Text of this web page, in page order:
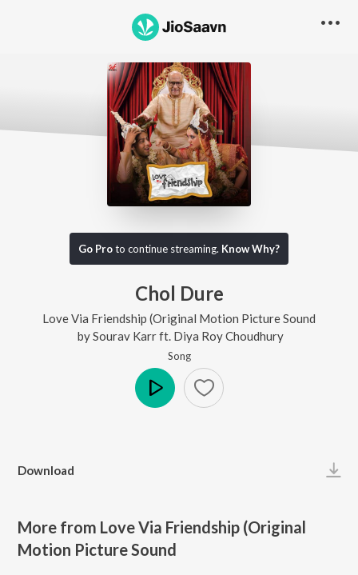
Go Proto continue streaming. Know Why?
Chol Dure
Love Via Friendship (Original Motion Picture Sound
bySourav Karrft. Diya Roy Choudhury
Song
Download
More from Love Via Friendship (Original
Motion Picture Sound